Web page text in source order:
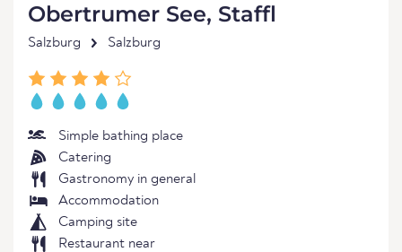
Obertrumer See, Staffl
Salzburg Salzburg
Simple bathing place
Catering
Gastronomy in general
Accommodation
Camping site
Restaurant near